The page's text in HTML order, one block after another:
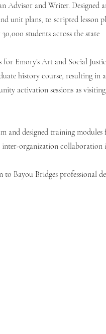
Advisor and Writer.
unit plans, to scripted
students across the state
for Emory’s Art and Social
history course, resulting
activation sessions as
and designed training
inter-organization
Bayou Bridges professional